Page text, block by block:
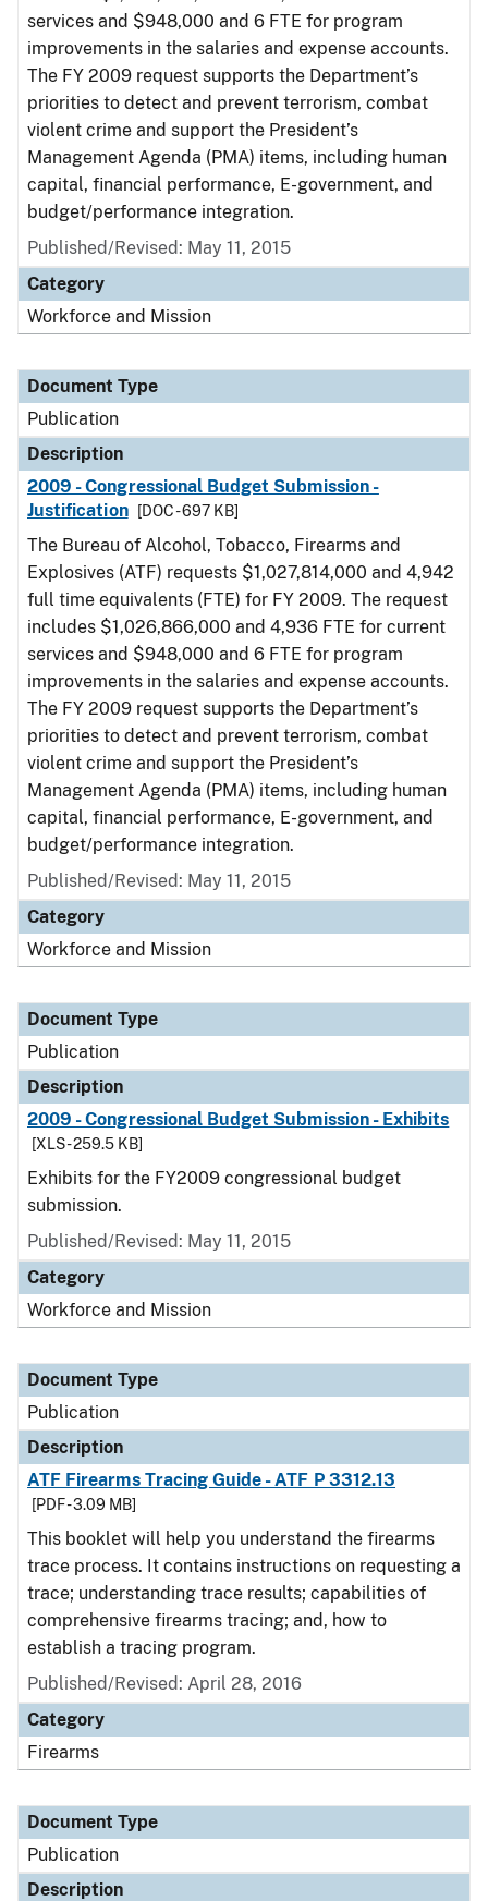
services and $948,000 and 6 FTE for program
improvements in the salaries and expense accounts.
The FY 2009 request supports the Department’s
priorities to detect and prevent terrorism, combat
violent crime and support the President’s
Management Agenda (PMA) items, including human
capital, financial performance, E-government, and
budget/performance integration.
Published/Revised: May 11, 2015
Category
Workforce and Mission
Document Type
Publication
Description
2009 - Congressional Budget Submission -
Justification
[DOC - 697 KB]
The Bureau of Alcohol, Tobacco, Firearms and
Explosives (ATF) requests $1,027,814,000 and 4,942
full time equivalents (FTE) for FY 2009. The request
includes $1,026,866,000 and 4,936 FTE for current
services and $948,000 and 6 FTE for program
improvements in the salaries and expense accounts.
The FY 2009 request supports the Department’s
priorities to detect and prevent terrorism, combat
violent crime and support the President’s
Management Agenda (PMA) items, including human
capital, financial performance, E-government, and
budget/performance integration.
Published/Revised: May 11, 2015
Category
Workforce and Mission
Document Type
Publication
Description
2009 - Congressional Budget Submission - Exhibits
[XLS - 259.5 KB]
Exhibits for the FY2009 congressional budget
submission.
Published/Revised: May 11, 2015
Category
Workforce and Mission
Document Type
Publication
Description
ATF Firearms Tracing Guide - ATF P 3312.13
[PDF - 3.09 MB]
This booklet will help you understand the firearms
trace process. It contains instructions on requesting a
trace; understanding trace results; capabilities of
comprehensive firearms tracing; and, how to
establish a tracing program.
Published/Revised: April 28, 2016
Category
Firearms
Document Type
Publication
Description